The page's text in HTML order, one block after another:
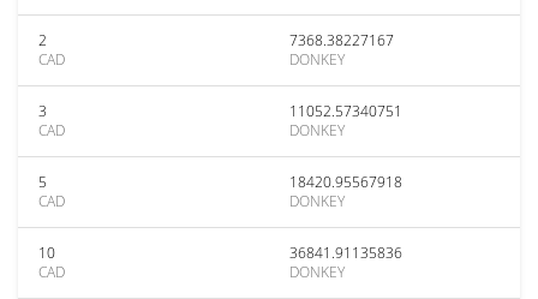
2
CAD
7368.38227167
DONKEY
3
CAD
11052.57340751
DONKEY
5
CAD
18420.95567918
DONKEY
10
CAD
36841.91135836
DONKEY